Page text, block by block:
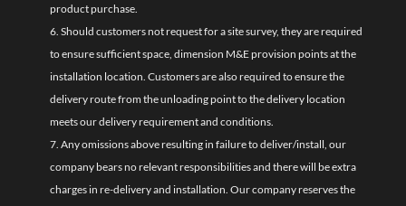
product purchase.
6. Should customers not request for a site survey, they are required
to ensure sufficient space, dimension M&E provision points at the
installation location. Customers are also required to ensure the
delivery route from the unloading point to the delivery location
meets our delivery requirement and conditions.
7. Any omissions above resulting in failure to deliver/install, our
company bears no relevant responsibilities and there will be extra
charges in re-delivery and installation. Our company reserves the